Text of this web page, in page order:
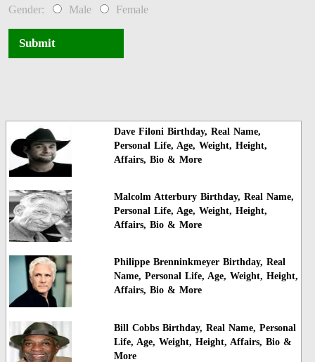
Gender: Male Female
Submit
Dave Filoni Birthday, Real Name,
Personal Life, Age, Weight, Height,
Affairs, Bio & More
Malcolm Atterbury Birthday, Real Name,
Personal Life, Age, Weight, Height,
Affairs, Bio & More
Philippe Brenninkmeyer Birthday, Real
Name, Personal Life, Age, Weight, Height,
Affairs, Bio & More
Bill Cobbs Birthday, Real Name, Personal
Life, Age, Weight, Height, Affairs, Bio &
More